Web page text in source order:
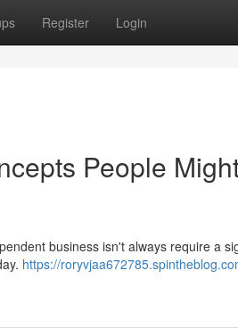
Register Login
People
business isn't always require a
https://